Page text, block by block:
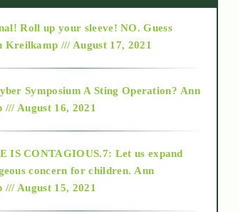
Roll up your sleeve! NO. Guess
Kreilkamp /// August 17, 2021
Symposium A Sting Operation? Ann
August 16, 2021
IS CONTAGIOUS.7: Let us expand
concern for children. Ann
August 15, 2021